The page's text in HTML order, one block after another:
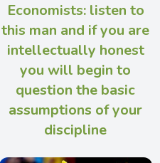
Economists: listen to
this man and if you are
intellectually honest
you will begin to
question the basic
assumptions of your
discipline